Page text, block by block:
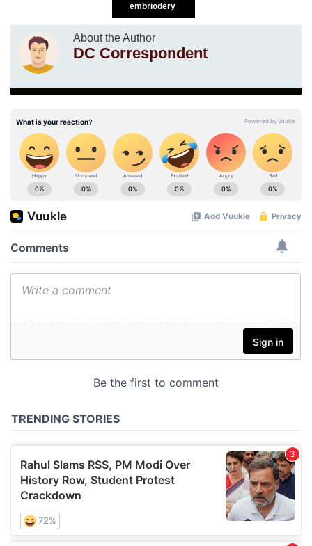
embriodery
About the Author
DC Correspondent